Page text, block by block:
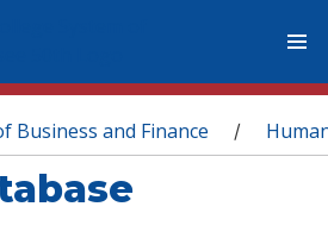
Business and Finance /